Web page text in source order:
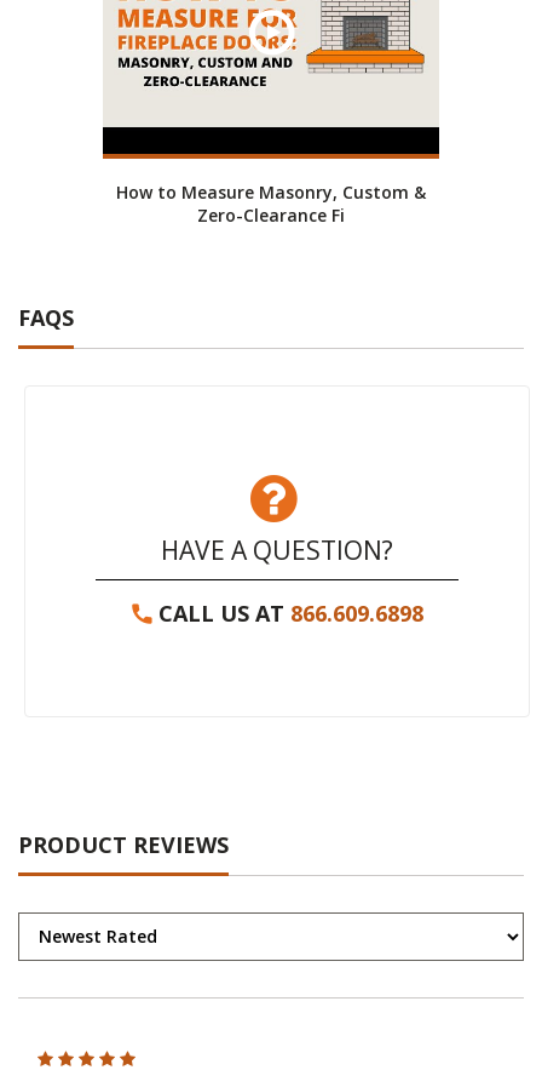
How to Measure Masonry, Custom &
Zero-Clearance Fi
FAQS
HAVE A QUESTION?
CALL US AT 866.609.6898
PRODUCT REVIEWS